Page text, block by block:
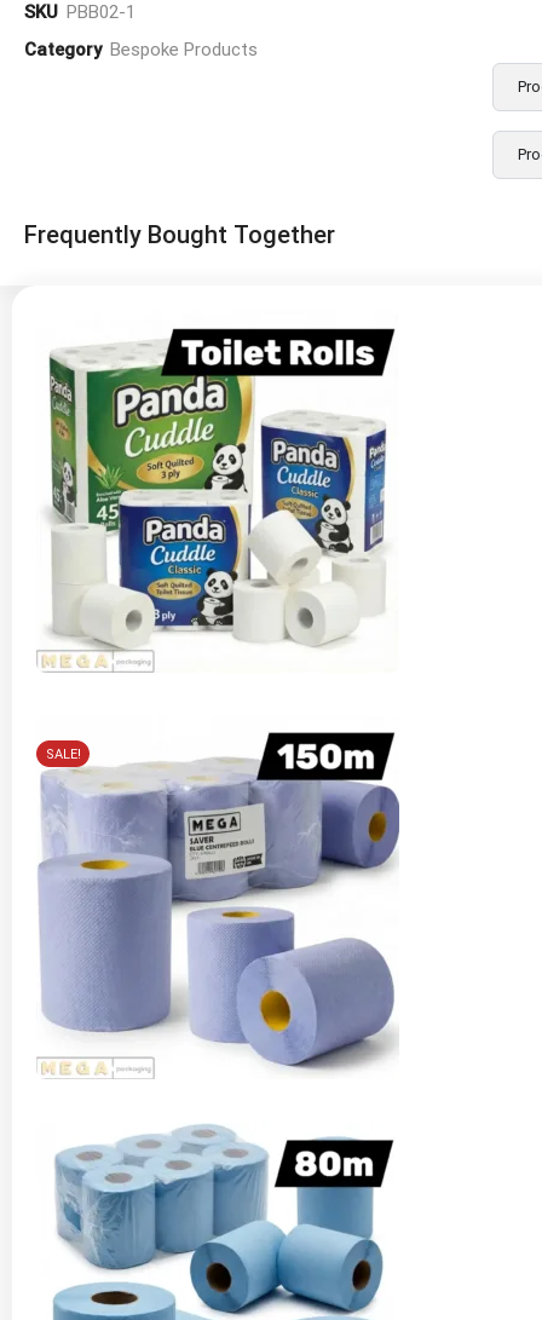
SKU PBB02-1
Category Bespoke Products
Frequently Bought Together
SALE!